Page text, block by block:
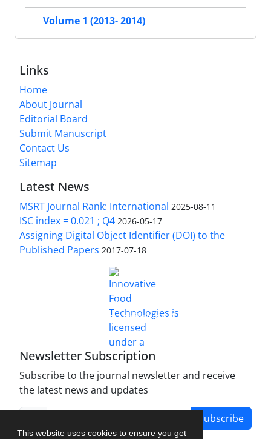
This website uses cookies to ensure you get
Volume 1 (2013- 2014)
Links
Home
About Journal
Editorial Board
Submit Manuscript
Contact Us
Sitemap
Latest News
MSRT Journal Rank: International 2025-08-11
ISC index = 0.021 ; Q4 2026-05-17
Assigning Digital Object Identifier (DOI) to the
Published Papers 2017-07-18
Innovative Food Technologies (IFT)
Creative Commons Attribution 4.0 International
License
Newsletter Subscription
Subscribe to the journal newsletter and receive
the latest news and updates
Subscribe